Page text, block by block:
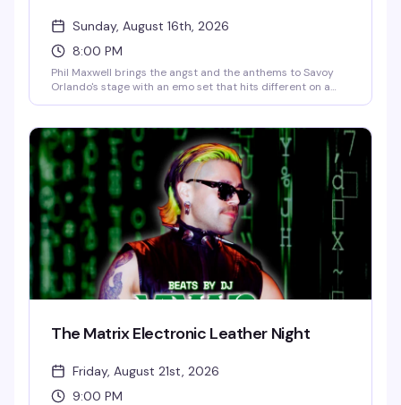
Sunday, August 16th, 2026
8:00 PM
Phil Maxwell brings the angst and the anthems to Savoy
Orlando's stage with an emo set that hits different on a
moment to feel all of it again — live, loud, and with people
who absolutely get it.
The Matrix Electronic Leather Night
Friday, August 21st, 2026
9:00 PM